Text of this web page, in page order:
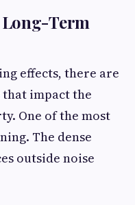
Term
effects, there are
impact the
One of the most
The dense
outside noise